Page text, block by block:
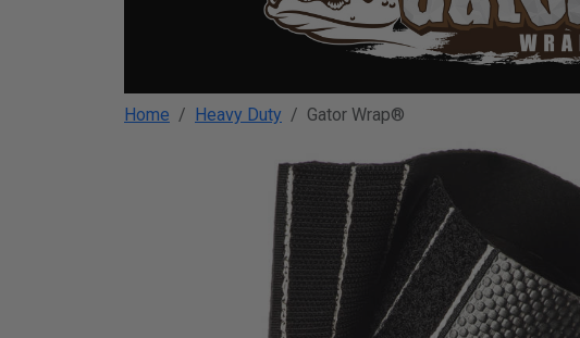
TEMPERATURE
Home Heavy Duty Gator Wrap®